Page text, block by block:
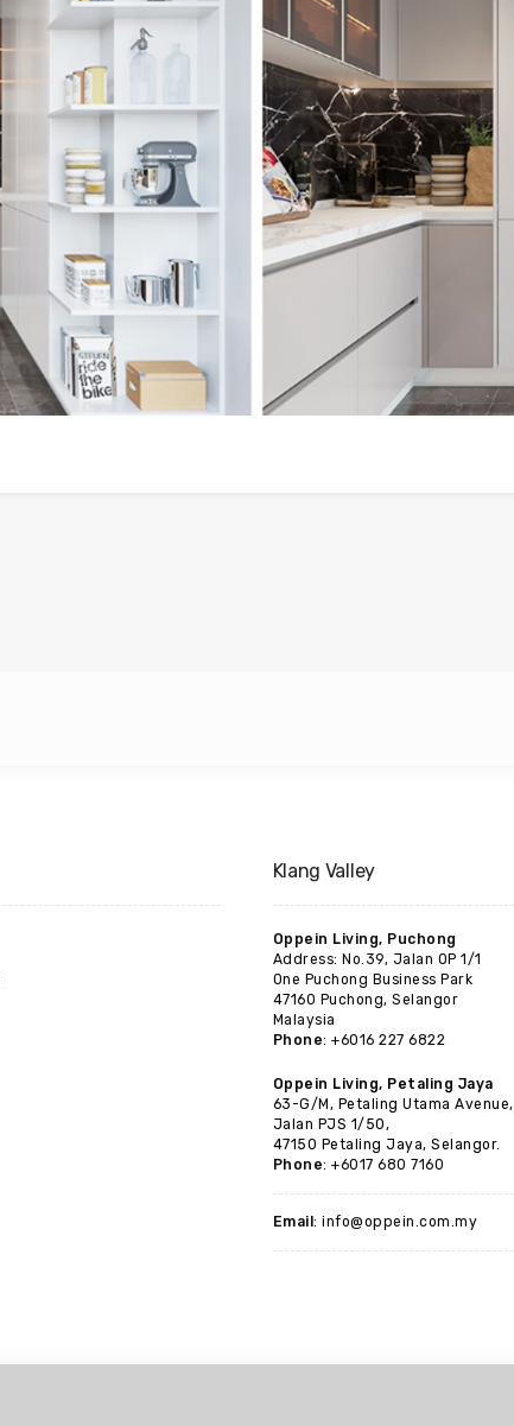
Klang Valley
Oppein Living, Puchong
Address: No.39, Jalan OP 1/1
One Puchong Business Park
47160 Puchong, Selangor
Malaysia
Phone: +6016 227 6822
Oppein Living, Petaling Jaya
63-G/M, Petaling Utama Avenue,
Jalan PJS 1/50,
47150 Petaling Jaya, Selangor.
Phone: +6017 680 7160
Email: info@oppein.com.my